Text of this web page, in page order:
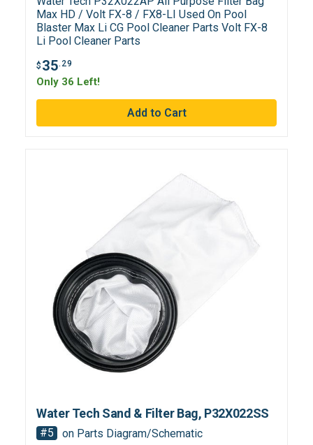
Max HD / Volt FX-8 / FX8-LI Used On Pool
Blaster Max Li CG Pool Cleaner Parts Volt FX-8
Li Pool Cleaner Parts
$ 35.29
Only 36 Left!
Water Tech Sand & Filter Bag, P32X022SS
#5
on Parts Diagram/Schematic